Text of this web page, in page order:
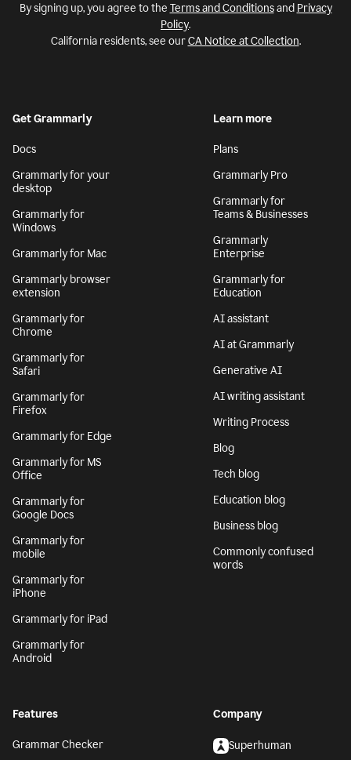
By signing up, you agree to the Terms and Conditionsand Privacy
Policy.
California residents, see ourCA Notice at Collection.
Get Grammarly
Docs
Grammarly for your
desktop
Grammarly for
Windows
Grammarly for Mac
Grammarly browser
extension
Grammarly for
Chrome
Grammarly for
Safari
Grammarly for
Firefox
Grammarly for Edge
Grammarly for MS
Office
Grammarly for
Google Docs
Grammarly for
mobile
Grammarly for
iPhone
Grammarly for iPad
Grammarly for
Android
Learn more
Plans
Grammarly Pro
Grammarly for
Teams & Businesses
Grammarly
Enterprise
Grammarly for
Education
AI assistant
AI at Grammarly
Generative AI
AI writing assistant
Writing Process
Blog
Tech blog
Education blog
Business blog
Commonly confused
words
Features
Grammar Checker
Company
Superhuman